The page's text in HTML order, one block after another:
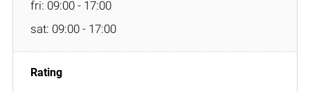
fri: 09:00 - 17:00
sat: 09:00 - 17:00